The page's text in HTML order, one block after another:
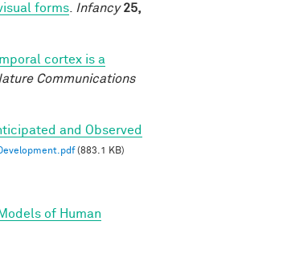
forms Infancy 25,
cortex is a
Communications
and Observed
(883.1 KB)
of Human